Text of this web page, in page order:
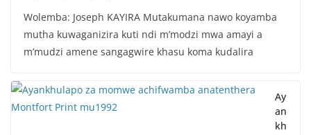
Wolemba: Joseph KAYIRA Mutakumana nawo koyamba
mutha kuwaganizira kuti ndi m’modzi mwa amayi a
m’mudzi amene sangagwire khasu koma kudalira
Ay
an
kh